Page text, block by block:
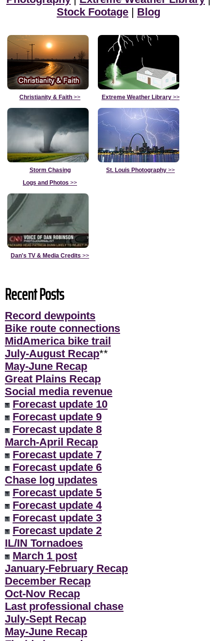
Stock Footage
Blog
Christianity & Faith >> Extreme Weather Library>>
Storm Chasing
Logs and Photos >>
St. Louis Photography >>
Dan's TV & Media Credits >>
Recent Posts
Record dewpoints
Bike route connections
MidAmerica bike trail
July-August Recap**
May-June Recap
Great Plains Recap
Social media revenue
Forecast update 10
Forecast update 9
Forecast update 8
March-April Recap
Forecast update 7
Forecast update 6
Chase log updates
Forecast update 5
Forecast update 4
Forecast update 3
Forecast update 2
IL/IN Tornadoes
March 1 post
January-February Recap
December Recap
Oct-Nov Recap
Last professional chase
July-Sept Recap
May-June Recap